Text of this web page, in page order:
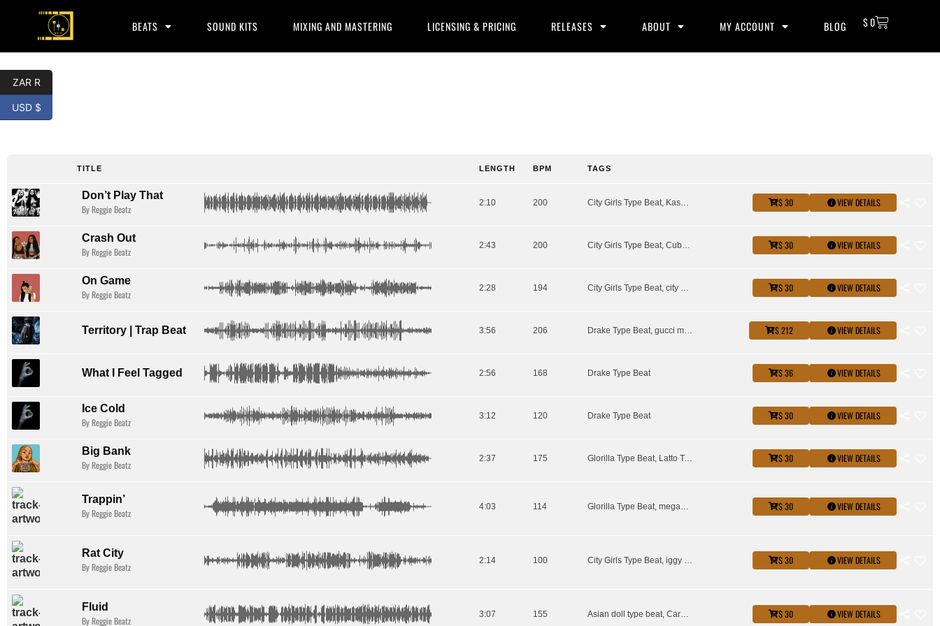
$0
BEATS SOUND KITS MIXING AND MASTERING LICENSING & PRICING RELEASES ABOUT MY ACCOUNT BLOG
Hip Hop
TITLE LENGTH BPM TAGS
Don’t Play That
By Reggie Beatz
2:10 200 City Girls Type Beat, Kash Doll Type Beat, Latto Type Beat, Saweetie Type Beat, Stunna Girl Type Beat $ 30 VIEW DETAILS
Crash Out
By Reggie Beatz
2:43 200 City Girls Type Beat, Cuban Doll Type Beat, female rap beat, megan thee stallion type beat, molly brazy type beat $ 30 VIEW DETAILS
On Game
By Reggie Beatz
2:28 194 $ 30 VIEW DETAILS
Territory | Trap Beat 3:56 206 Drake Type Beat, gucci mane type beat $ 212 VIEW DETAILS
What I Feel Tagged 2:56 168 Drake Type Beat $ 36 VIEW DETAILS
Ice Cold
By Reggie Beatz
3:12 120 Drake Type Beat $ 30 VIEW DETAILS
Big Bank
By Reggie Beatz
2:37 175 Glorilla Type Beat, Latto Type Beat, sexy redd type beat $ 30 VIEW DETAILS
Trappin’
By Reggie Beatz
4:03 114 $ 30 VIEW DETAILS
Rat City
By Reggie Beatz
2:14 100 $ 30 VIEW DETAILS
Fluid
By Reggie Beatz
3:07 155 Asian doll type beat, Cardi B Type Beat, Glorilla Type Beat, Kash Doll Type Beat, Latto Type Beat, megan thee stallion type beat $ 30 VIEW DETAILS
ZAR R
USD $